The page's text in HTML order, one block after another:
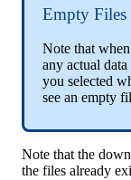
Empty Files
Note that when
any actual data
you selected
see an empty
Note that the
the files already